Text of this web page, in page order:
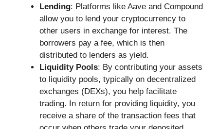
Lending: Platforms like Aave and Compound
allow you to lend your cryptocurrency to
other users in exchange for interest. The
borrowers pay a fee, which is then
distributed to lenders as yield.
Liquidity Pools: By contributing your assets
to liquidity pools, typically on decentralized
exchanges (DEXs), you help facilitate
trading. In return for providing liquidity, you
receive a share of the transaction fees that